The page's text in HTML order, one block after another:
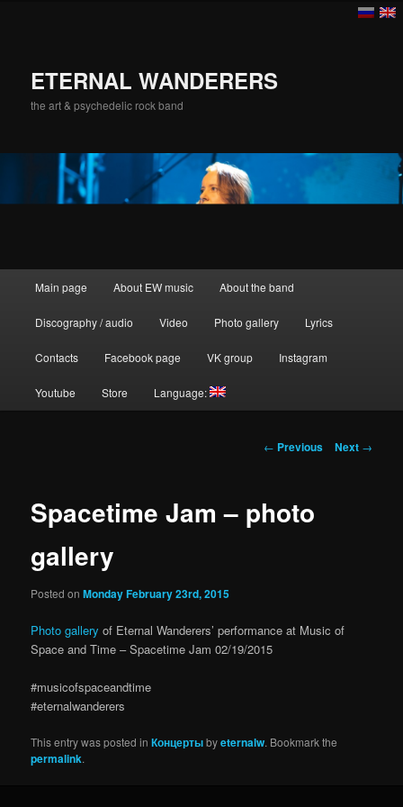
ETERNAL WANDERERS
the art & psychedelic rock band
Skip to primary content
Main page About EW music About the band
Discography / audio Video Photo gallery Lyrics
Contacts Facebook page VK group Instagram
Youtube Store Language:
Post navigation
← Previous Next →
Spacetime Jam – photo
gallery
Posted onMonday February 23rd, 2015
Photo gallery of Eternal Wanderers’ performance at Music of
Space and Time – Spacetime Jam 02/19/2015
#musicofspaceandtime
#eternalwanderers
This entry was posted inКонцертыbyeternalw. Bookmark the
permalink.